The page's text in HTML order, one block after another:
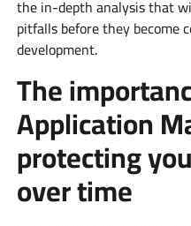
the in-depth analysis that
pitfalls before they become
development.
The
Application
protecting
over time